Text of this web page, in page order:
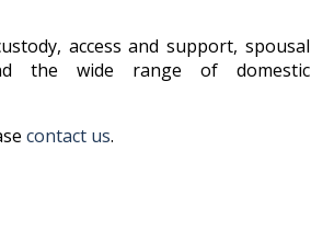
access and support, spousal
the wide range of domestic
contact us.